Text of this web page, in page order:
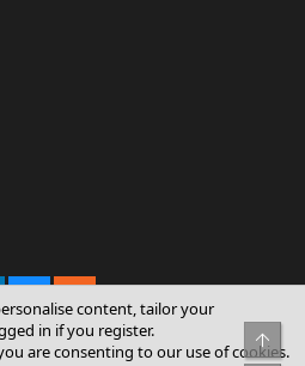
® © 2010-2026 XenForo Ltd.
content, tailor your
in if you register.
are consenting to our use of cookies.